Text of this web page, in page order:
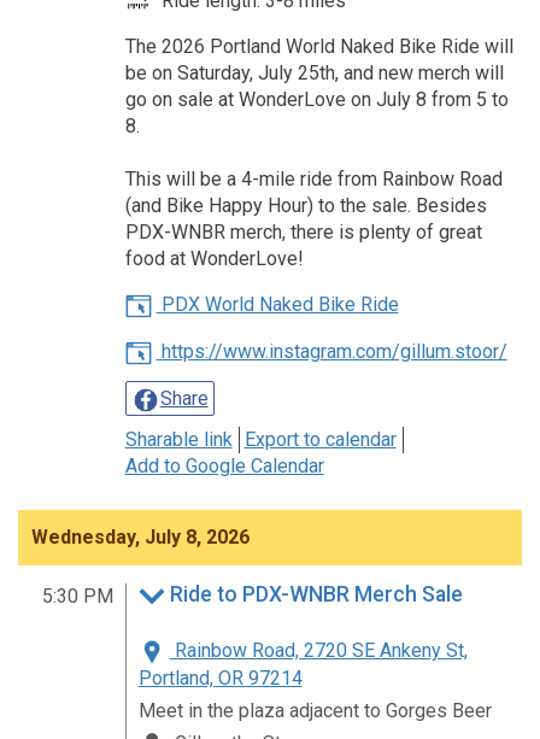
The 2026 Portland World Naked Bike Ride will
be on Saturday, July 25th, and new merch will
go on sale at WonderLove on July 8 from 5 to
8.
This will be a 4-mile ride from Rainbow Road
(and Bike Happy Hour) to the sale. Besides
PDX-WNBR merch, there is plenty of great
food at WonderLove!
PDX World Naked Bike Ride
https://www.instagram.com/gillum.stoor/
Share
Sharable link
Export to calendar
Add to Google Calendar
Wednesday, July 8, 2026
5:30 PM Ride to PDX-WNBR Merch Sale
Rainbow Road, 2720 SE Ankeny St,
Portland, OR 97214
Meet in the plaza adjacent to Gorges Beer